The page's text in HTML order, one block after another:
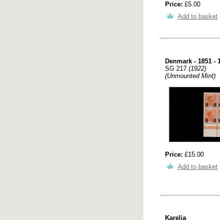
Price: £5.00
Add to basket
Denmark - 1851 -
SG 217 (1922)
(Unmounted Mint)
Price: £15.00
Add to basket
Karelia